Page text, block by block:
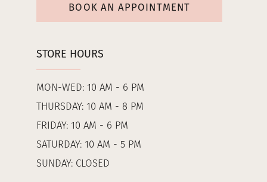
BOOK AN APPOINTMENT
STORE HOURS
MON-WED: 10 AM - 6 PM
THURSDAY: 10 AM - 8 PM
FRIDAY: 10 AM - 6 PM
SATURDAY: 10 AM - 5 PM
SUNDAY: CLOSED